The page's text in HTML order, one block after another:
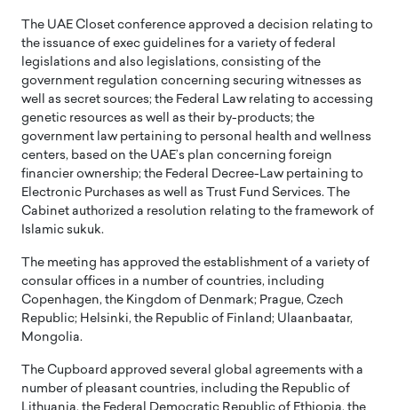
The UAE Closet conference approved a decision relating to
the issuance of exec guidelines for a variety of federal
legislations and also legislations, consisting of the
government regulation concerning securing witnesses as
well as secret sources; the Federal Law relating to accessing
genetic resources as well as their by-products; the
government law pertaining to personal health and wellness
centers, based on the UAE’s plan concerning foreign
financier ownership; the Federal Decree-Law pertaining to
Electronic Purchases as well as Trust Fund Services. The
Cabinet authorized a resolution relating to the framework of
Islamic sukuk.
The meeting has approved the establishment of a variety of
consular offices in a number of countries, including
Copenhagen, the Kingdom of Denmark; Prague, Czech
Republic; Helsinki, the Republic of Finland; Ulaanbaatar,
Mongolia.
The Cupboard approved several global agreements with a
number of pleasant countries, including the Republic of